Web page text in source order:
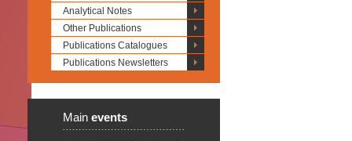
Analytical Notes
Other Publications
Publications Catalogues
Publications Newsletters
Main events